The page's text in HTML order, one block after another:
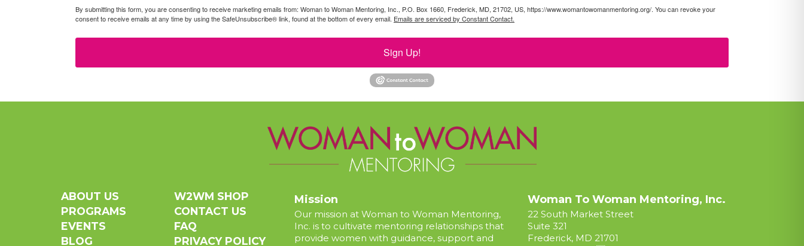
By submitting this form, you are consenting to receive marketing emails from: Woman to Woman Mentoring, Inc., P.O. Box 1660, Frederick, MD, 21702, US, https://www.womantowomanmentoring.org/. You can revoke your
consent to receive emails at any time by using the SafeUnsubscribe® link, found at the bottom of every email. Emails are serviced by Constant Contact.
Sign Up!
ABOUT US
PROGRAMS
EVENTS
BLOG
W2WM SHOP
CONTACT US
FAQ
PRIVACY POLICY
Mission
Our mission at Woman to Woman Mentoring,
Inc. is to cultivate mentoring relationships that
provide women with guidance, support and
Woman To Woman Mentoring, Inc.
22 South Market Street
Suite 321
Frederick, MD 21701